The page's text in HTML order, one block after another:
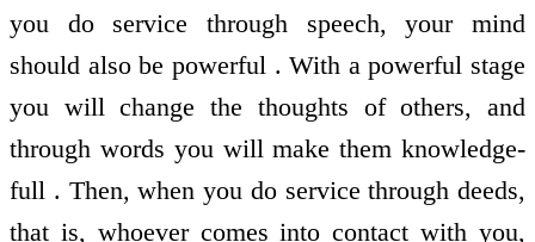
you do service through speech, your mind
should also be powerful . With a powerful stage
you will change the thoughts of others, and
through words you will make them knowledge-
full . Then, when you do service through deeds,
that is, whoever comes into contact with you,